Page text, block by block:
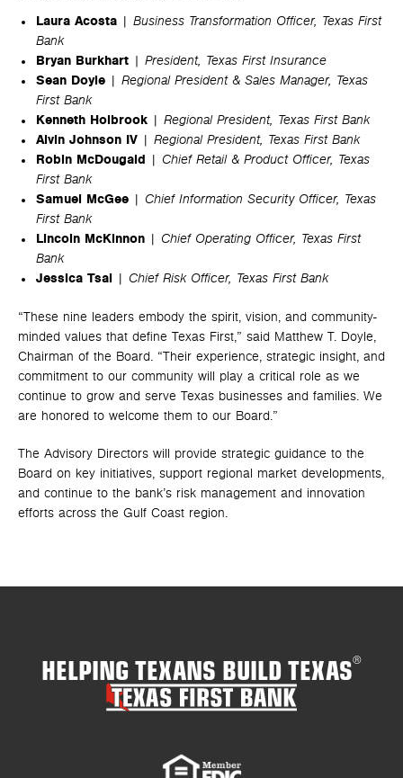
Laura Acosta | Business Transformation Officer, Texas First
Bank
Bryan Burkhart | President, Texas First Insurance
Sean Doyle | Regional President & Sales Manager, Texas
First Bank
Kenneth Holbrook | Regional President, Texas First Bank
Alvin Johnson IV | Regional President, Texas First Bank
Robin McDougald | Chief Retail & Product Officer, Texas
First Bank
Samuel McGee | Chief Information Security Officer, Texas
First Bank
Lincoln McKinnon | Chief Operating Officer, Texas First
Bank
Jessica Tsai | Chief Risk Officer, Texas First Bank
“These nine leaders embody the spirit, vision, and community-
minded values that define Texas First,” said Matthew T. Doyle,
Chairman of the Board. “Their experience, strategic insight, and
commitment to our community will play a critical role as we
continue to grow and serve Texas businesses and families. We
are honored to welcome them to our Board.”
The Advisory Directors will provide strategic guidance to the
Board on key initiatives, support regional market developments,
and continue to the bank’s risk management and innovation
efforts across the Gulf Coast region.
HELPING TEXANS BUILD TEXAS®